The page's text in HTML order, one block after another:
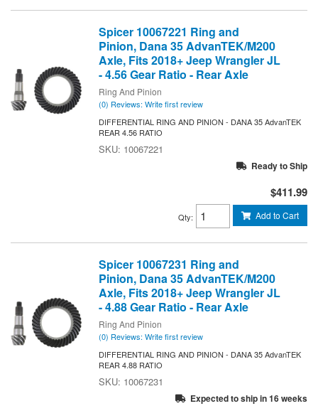
Spicer 10067221 Ring and
Pinion, Dana 35 AdvanTEK/M200
Axle, Fits 2018+ Jeep Wrangler JL
- 4.56 Gear Ratio - Rear Axle
Ring And Pinion
(0) Reviews: Write first review
DIFFERENTIAL RING AND PINION - DANA 35 AdvanTEK
REAR 4.56 RATIO
10067221
Ready to Ship
$411.99
Qty: Add to Cart
Spicer 10067231 Ring and
Pinion, Dana 35 AdvanTEK/M200
Axle, Fits 2018+ Jeep Wrangler JL
- 4.88 Gear Ratio - Rear Axle
Ring And Pinion
(0) Reviews: Write first review
DIFFERENTIAL RING AND PINION - DANA 35 AdvanTEK
REAR 4.88 RATIO
10067231
Expected to ship in 16 weeks